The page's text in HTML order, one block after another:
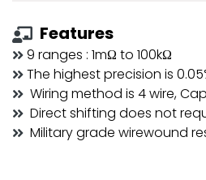
Features
9 ranges : 1mΩ to 100kΩ
The highest precision is
Wiring method is 4 wire,
Direct shifting does not
Military grade wirewound